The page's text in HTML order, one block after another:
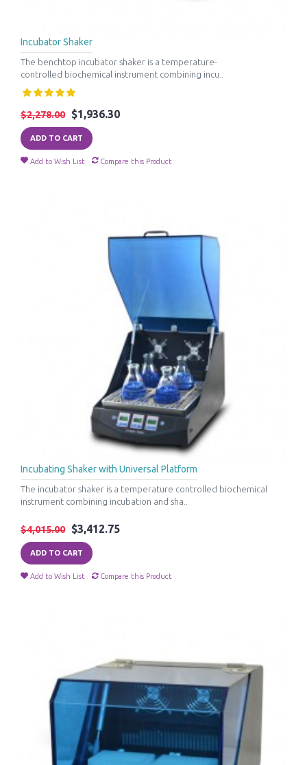
Incubator Shaker
The benchtop incubator shaker is a temperature-
controlled biochemical instrument combining incu..
$2,278.00 $1,936.30
ADD TO CART
Add to Wish List Compare this Product
Incubating Shaker with Universal Platform
The incubator shaker is a temperature controlled biochemical
instrument combining incubation and sha..
$4,015.00 $3,412.75
ADD TO CART
Add to Wish List Compare this Product